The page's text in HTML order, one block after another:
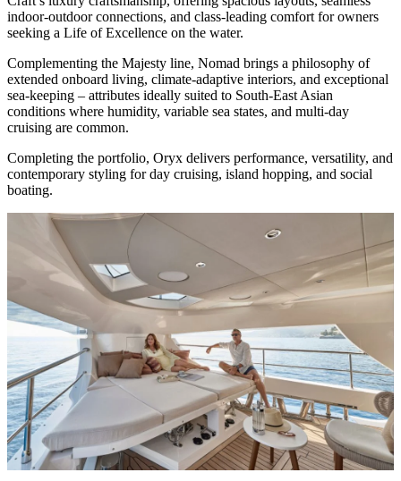
indoor-outdoor connections, and class-leading comfort for owners
seeking a Life of Excellence on the water.
Complementing the Majesty line, Nomad brings a philosophy of
extended onboard living, climate-adaptive interiors, and exceptional
sea-keeping – attributes ideally suited to South-East Asian
conditions where humidity, variable sea states, and multi-day
cruising are common.
Completing the portfolio, Oryx delivers performance, versatility, and
contemporary styling for day cruising, island hopping, and social
boating.